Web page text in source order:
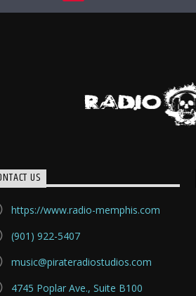
US
https://www.radio-memphis.com
(901) 922-5407
music@pirateradiostudios.com
4745 Poplar Ave., Suite B100